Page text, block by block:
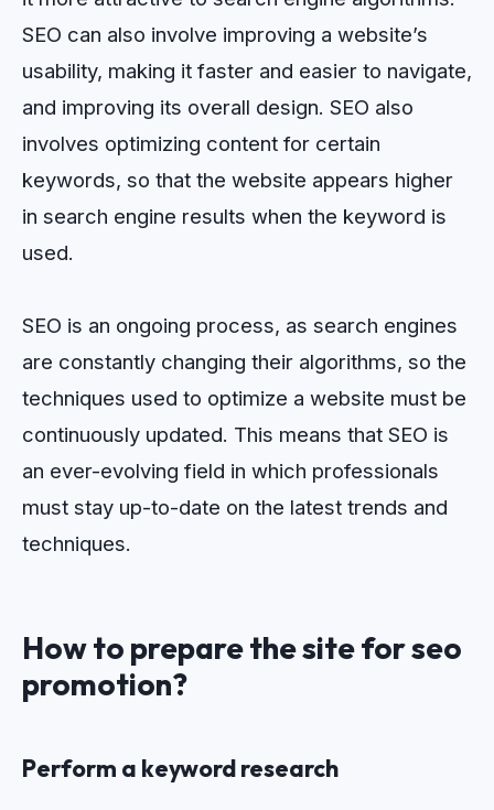
SEO can also involve improving a website’s
usability, making it faster and easier to navigate,
and improving its overall design. SEO also
involves optimizing content for certain
keywords, so that the website appears higher
in search engine results when the keyword is
used.
SEO is an ongoing process, as search engines
are constantly changing their algorithms, so the
techniques used to optimize a website must be
continuously updated. This means that SEO is
an ever-evolving field in which professionals
must stay up-to-date on the latest trends and
techniques.
How to prepare the site for seo
promotion?
Perform a keyword research